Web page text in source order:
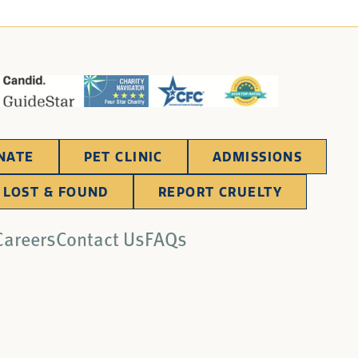
PET CLINIC ADMISSIONS
LOST & FOUND REPORT CRUELTY
Contact UsFAQs